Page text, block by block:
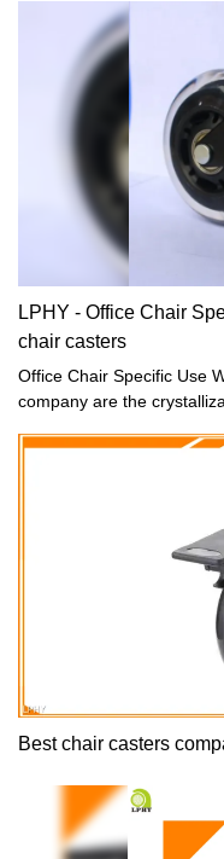
LPHY - Office Chair
chair casters
Office Chair Specific Use
company are the
the pain points of the
Best chair casters